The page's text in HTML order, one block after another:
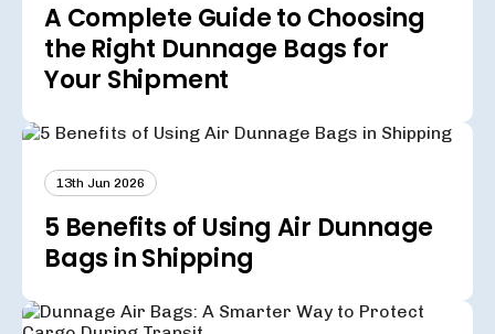
A Complete Guide to Choosing
the Right Dunnage Bags for
Your Shipment
13th Jun 2026
5 Benefits of Using Air Dunnage
Bags in Shipping